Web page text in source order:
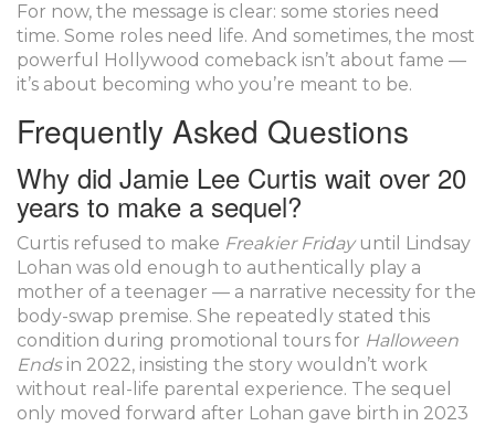
For now, the message is clear: some stories need
time. Some roles need life. And sometimes, the most
powerful Hollywood comeback isn’t about fame —
it’s about becoming who you’re meant to be.
Frequently Asked Questions
Why did Jamie Lee Curtis wait over 20
years to make a sequel?
Curtis refused to make Freakier Fridayuntil Lindsay
Lohan was old enough to authentically play a
mother of a teenager — a narrative necessity for the
body-swap premise. She repeatedly stated this
condition during promotional tours for Halloween
Endsin 2022, insisting the story wouldn’t work
without real-life parental experience. The sequel
only moved forward after Lohan gave birth in 2023